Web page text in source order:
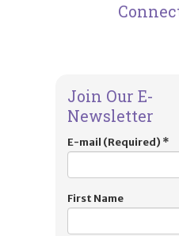
Join Our E-
Newsletter
E-mail (Required) *
First Name